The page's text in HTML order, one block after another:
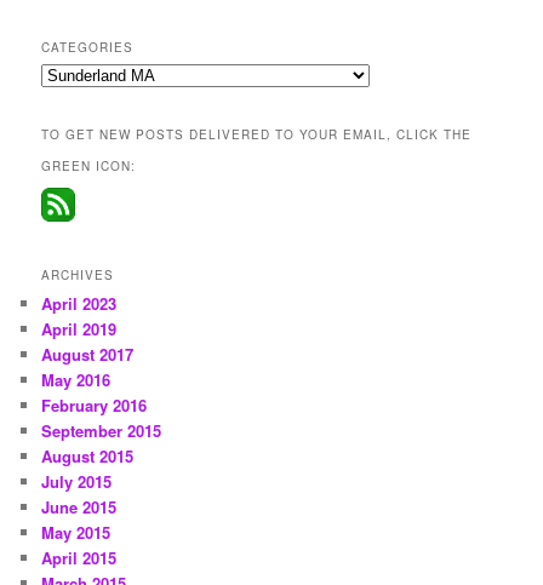
CATEGORIES
Categories
TO GET NEW POSTS DELIVERED TO YOUR EMAIL, CLICK THE
GREEN ICON:
ARCHIVES
April 2023
April 2019
August 2017
May 2016
February 2016
September 2015
August 2015
July 2015
June 2015
May 2015
April 2015